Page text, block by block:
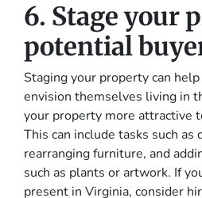
6. Stage your
potential
Staging your property can
envision themselves living in
your property more attractive
This can include tasks such as
rearranging furniture, and
such as plants or artwork. If
present in Virginia, consider